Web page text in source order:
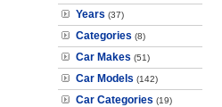
Years (37)
Categories (8)
Car Makes (51)
Car Models (142)
Car Categories (19)